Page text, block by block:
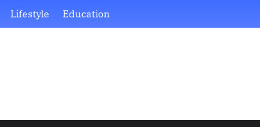
Lifestyle Education